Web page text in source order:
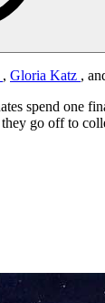
, Gloria Katz ,
spend one
go off to